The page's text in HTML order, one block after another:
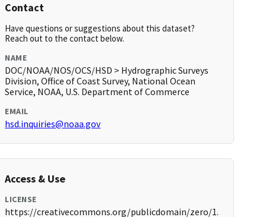
Contact
Have questions or suggestions about this dataset?
Reach out to the contact below.
NAME
DOC/NOAA/NOS/OCS/HSD > Hydrographic Surveys
Division, Office of Coast Survey, National Ocean
Service, NOAA, U.S. Department of Commerce
EMAIL
hsd.inquiries@noaa.gov
Access & Use
LICENSE
https://creativecommons.org/publicdomain/zero/1.